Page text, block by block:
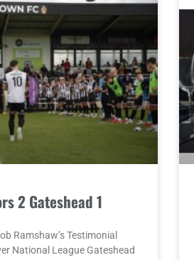
2 Gateshead 1
Ramshaw’s Testimonial
National League Gateshead